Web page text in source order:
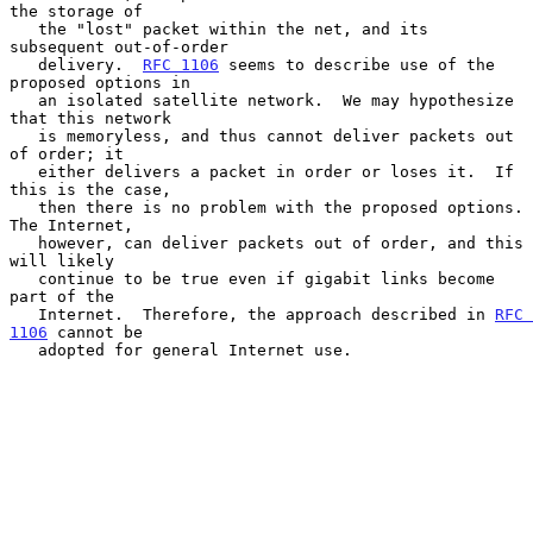
the storage of
subsequent out-of-order
   delivery.
RFC 1106 seems to describe use of the
proposed options in
that this network
of order; it
this is the case,
The Internet,
will likely
part of the
   Internet.  Therefore, the approach described in
RFC
1106 cannot be